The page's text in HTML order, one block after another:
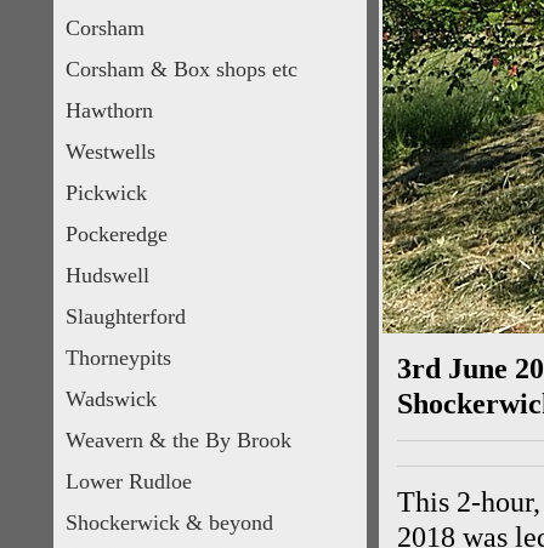
Corsham
Corsham & Box shops etc
Hawthorn
Westwells
Pickwick
Pockeredge
Hudswell
Slaughterford
Thorneypits
Wadswick
Weavern & the By Brook
Lower Rudloe
Shockerwick & beyond
3rd June
This 2-
2018 was